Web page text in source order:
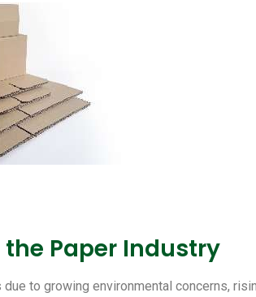
the Paper Industry
to growing environmental concerns,